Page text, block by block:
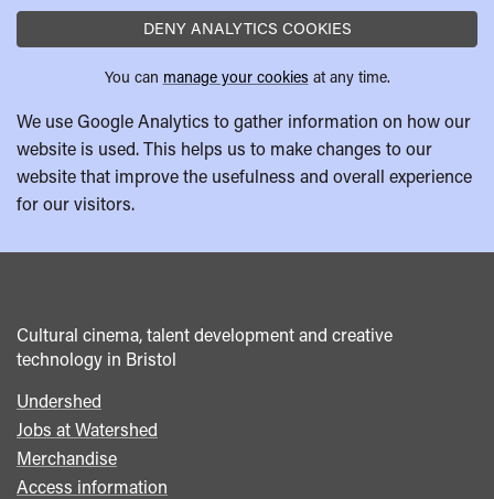
DENY ANALYTICS COOKIES
You can manage your cookies at any time.
We use Google Analytics to gather information on how our
website is used. This helps us to make changes to our
website that improve the usefulness and overall experience
for our visitors.
Cultural cinema, talent development and creative
technology in Bristol
Footer
menu
Undershed
Jobs at Watershed
Merchandise
Access information